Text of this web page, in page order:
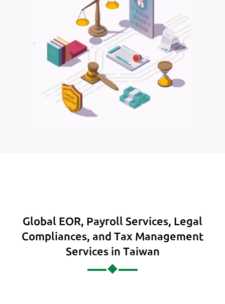
Global EOR, Payroll Services, Legal
Compliances, and Tax Management
Services in Taiwan